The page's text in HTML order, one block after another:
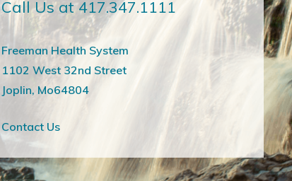
Call Us at 417.347.1111
Freeman Health System
1102 West 32nd Street
Joplin, Mo64804
Contact Us